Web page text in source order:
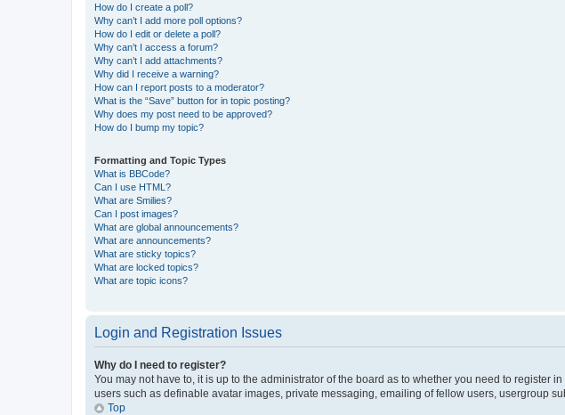
How do I create a poll?
Why can’t I add more poll options?
How do I edit or delete a poll?
Why can’t I access a forum?
Why can’t I add attachments?
Why did I receive a warning?
How can I report posts to a moderator?
What is the “Save” button for in topic posting?
Why does my post need to be approved?
How do I bump my topic?
Formatting and Topic Types
What is BBCode?
Can I use HTML?
What are Smilies?
Can I post images?
What are global announcements?
What are announcements?
What are sticky topics?
What are locked topics?
What are topic icons?
Login and Registration Issues
Why do I need to register?
You may not have to, it is up to the administrator of the board as to whether you need to
users such as definable avatar images, private messaging, emailing of fellow users, usergroup
Top